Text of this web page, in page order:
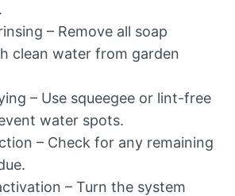
– Remove all soap
clean water from garden
– Use squeegee or lint-free
water spots.
– Check for any remaining
– Turn the system